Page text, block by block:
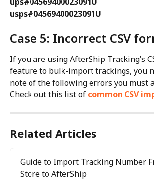
usps#04569400023091U
Case 5: Incorrect CSV
If you are using AfterShip Tracking’s
feature to bulk-import trackings, you
note of the following errors you must
Check out this list of common CSV
Related Articles
Guide to Import Tracking Number
Store to AfterShip